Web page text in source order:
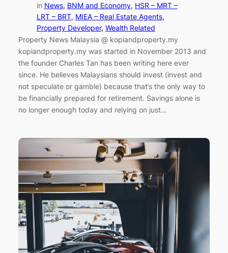
in News, BNM and Economy, HSR – MRT –
LRT – BRT, MIEA – Real Estate Agents
Property Developer, Wealth Related
Property News Malaysia @ kopiandproperty.my
kopiandproperty.my was started in November 2013 and
the founder Charles Tan has been writing here ever
since. He believes Malaysians should invest (invest and
not speculate or gamble) because that’s the only way to
be financially prepared for retirement. Savings alone is
no longer enough today and relying on just…